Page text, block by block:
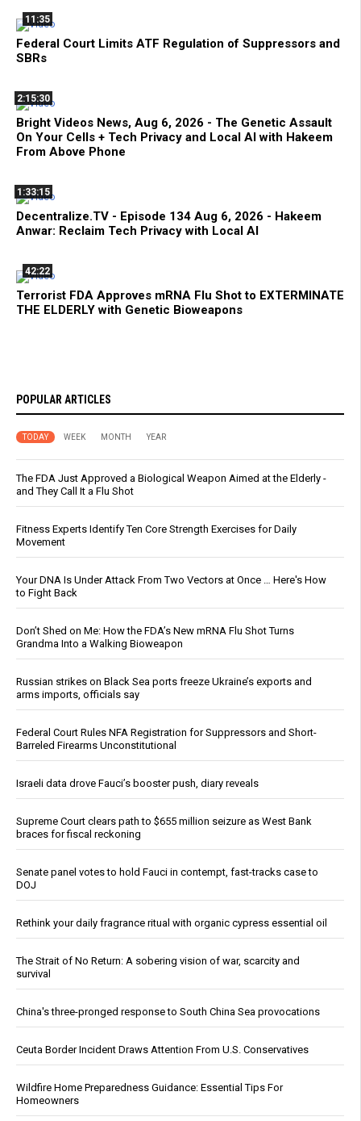
11:35
Federal Court Limits ATF Regulation of Suppressors and
SBRs
2:15:30
Bright Videos News, Aug 6, 2026 - The Genetic Assault
On Your Cells + Tech Privacy and Local AI with Hakeem
From Above Phone
1:33:15
Decentralize.TV - Episode 134 Aug 6, 2026 - Hakeem
Anwar: Reclaim Tech Privacy with Local AI
42:22
Terrorist FDA Approves mRNA Flu Shot to EXTERMINATE
THE ELDERLY with Genetic Bioweapons
POPULAR ARTICLES
TODAY WEEK MONTH YEAR
The FDA Just Approved a Biological Weapon Aimed at the Elderly -
and They Call It a Flu Shot
Fitness Experts Identify Ten Core Strength Exercises for Daily
Movement
Your DNA Is Under Attack From Two Vectors at Once … Here's How
to Fight Back
Don’t Shed on Me: How the FDA’s New mRNA Flu Shot Turns
Grandma Into a Walking Bioweapon
Russian strikes on Black Sea ports freeze Ukraine’s exports and
arms imports, officials say
Federal Court Rules NFA Registration for Suppressors and Short-
Barreled Firearms Unconstitutional
Israeli data drove Fauci’s booster push, diary reveals
Supreme Court clears path to $655 million seizure as West Bank
braces for fiscal reckoning
Senate panel votes to hold Fauci in contempt, fast-tracks case to
DOJ
Rethink your daily fragrance ritual with organic cypress essential oil
The Strait of No Return: A sobering vision of war, scarcity and
survival
China's three-pronged response to South China Sea provocations
Ceuta Border Incident Draws Attention From U.S. Conservatives
Wildfire Home Preparedness Guidance: Essential Tips For
Homeowners